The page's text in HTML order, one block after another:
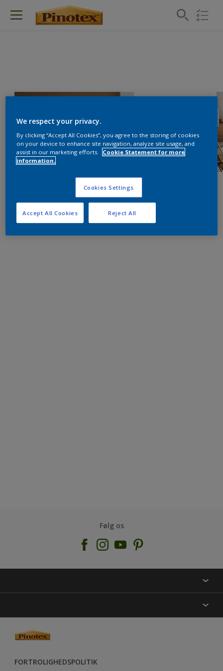
Følg os
FIND BUTIK
SITEMAP
GUIDES
FORTROLIGHEDSPOLITIK
We respect your privacy.
By clicking “Accept All Cookies”, you agree to the storing of cookies
on your device to enhance site navigation, analyze site usage, and
assist in our marketing efforts.
Cookie Statement for more
information.
Cookies Settings
Reject All
Accept All Cookies